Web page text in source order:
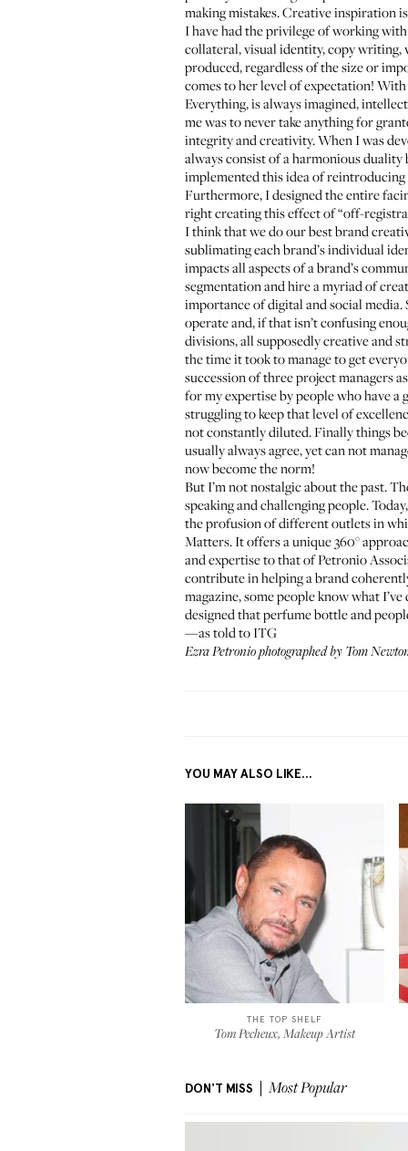
making mistakes. Creative inspiration
I have had the privilege of working
collateral, visual identity, copy writing,
produced, regardless of the size or
comes to her level of expectation!
Everything, is always imagined,
me was to never take anything for
integrity and creativity. When I was
always consist of a harmonious duality
implemented this idea of reintroducing
Furthermore, I designed the entire
right creating this effect of “off-
I think that we do our best brand
sublimating each brand’s individual
impacts all aspects of a brand’s
segmentation and hire a myriad of
importance of digital and social
operate and, if that isn’t confusing
divisions, all supposedly creative and
the time it took to manage to get
succession of three project managers
for my expertise by people who have a
struggling to keep that level of
not constantly diluted. Finally things
usually always agree, yet can not
now become the norm!
But I’m not nostalgic about the past.
speaking and challenging people.
the profusion of different outlets in
Matters. It offers a unique 360°
and expertise to that of Petronio
contribute in helping a brand
magazine, some people know what
designed that perfume bottle and
—as told to ITG
Ezra Petronio photographed by Tom
YOU MAY ALSO LIKE...
THE TOP SHELF
Tom Pecheux, Makeup Artist
DON'T MISS Most Popular